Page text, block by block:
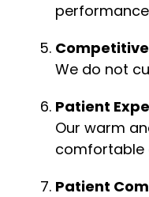
We do not
Patient
Our warm
comfortable
Patient